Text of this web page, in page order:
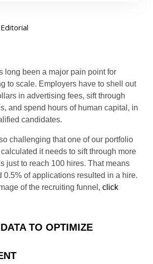
long been a major pain point for
to scale. Employers have to shell out
in advertising fees, sift through
and spend hours of human capital, in
candidates.
challenging that one of our portfolio
it needs to sift through more
just to reach 100 hires. That means
0.5% of applications resulted in a hire.
of the recruiting funnel, click
TO OPTIMIZE